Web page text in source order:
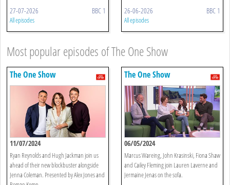
27-07-2026 BBC 1
All episodes
26-06-2026 BBC 1
All episodes
Most popular episodes of The One Show
The One Show
11/07/2024
Ryan Reynolds and Hugh Jackman join us
ahead of their new blockbuster alongside
Jenna Coleman. Presented by Alex Jones and
The One Show
06/05/2024
Marcus Wareing, John Krasinski, Fiona Shaw
and Cailey Fleming join Lauren Laverne and
Jermaine Jenas on the sofa.